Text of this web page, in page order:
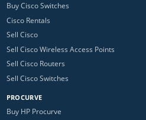
Buy Cisco Switches
Cisco Rentals
Sell Cisco
Sell Cisco Wireless Access Points
Sell Cisco Routers
Sell Cisco Switches
PROCURVE
Buy HP Procurve